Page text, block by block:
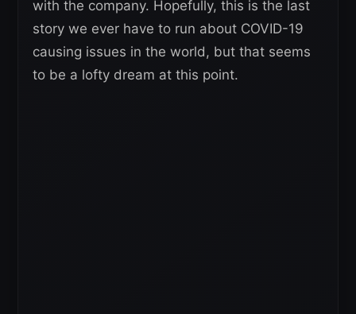
with the company. Hopefully, this is the last
story we ever have to run about COVID-19
causing issues in the world, but that seems
to be a lofty dream at this point.